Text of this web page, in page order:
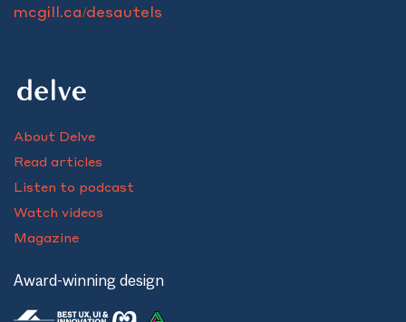
mcgill.ca/desautels
About Delve
Read articles
Listen to podcast
Watch videos
Magazine
Award-winning design